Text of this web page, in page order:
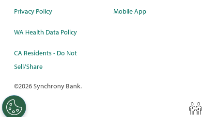
Privacy Policy
WA Health Data Policy
CA Residents - Do Not
Sell/Share
Mobile App
©2026 Synchrony Bank.